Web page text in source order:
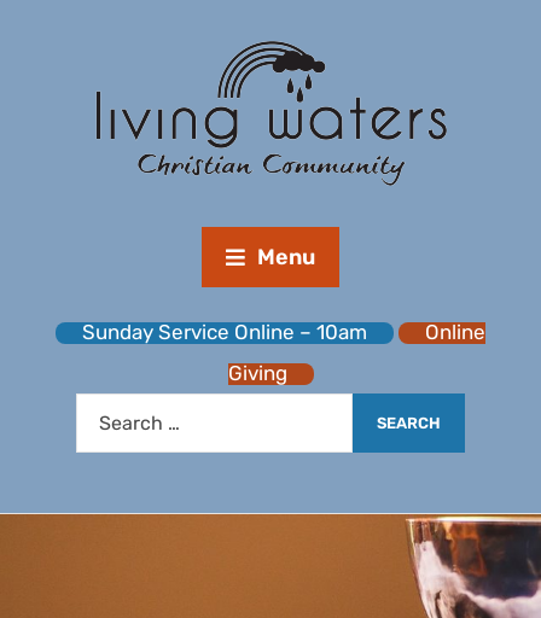
Menu
Sunday Service Online – 10am
Online
Giving